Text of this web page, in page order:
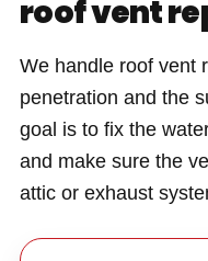
roof vent
We handle roof vent
penetration and the
goal is to fix the
and make sure the
attic or exhaust